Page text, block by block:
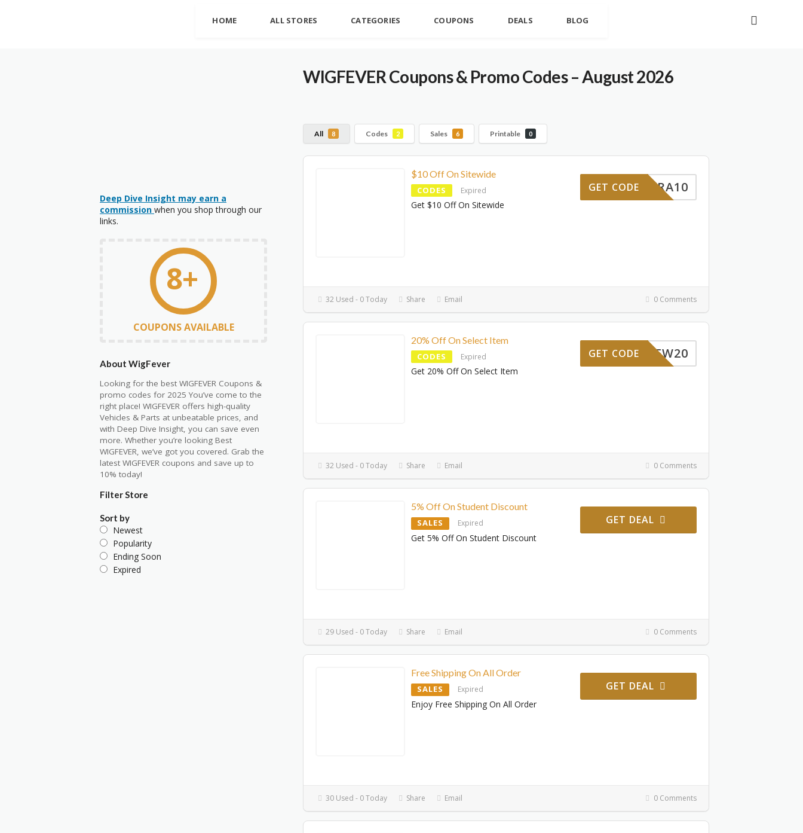
HOME ALL STORES CATEGORIES COUPONS DEALS BLOG
WIGFEVER Coupons & Promo Codes – August 2026
All 8 Codes 2 Sales 6 Printable 0
$10 Off On Sitewide
CODES Expired
Get $10 Off On Sitewide
EXTRA10
GET CODE
32 Used - 0 Today Share Email 0 Comments
20% Off On Select Item
CODES Expired
Get 20% Off On Select Item
NEW20
GET CODE
32 Used - 0 Today Share Email 0 Comments
5% Off On Student Discount
SALES Expired
Get 5% Off On Student Discount
GET DEAL
29 Used - 0 Today Share Email 0 Comments
Free Shipping On All Order
SALES Expired
Enjoy Free Shipping On All Order
GET DEAL
30 Used - 0 Today Share Email 0 Comments
Deep Dive Insight may earn a
commission when you shop through our
links.
8+
COUPONS AVAILABLE
About WigFever
Looking for the best WIGFEVER Coupons &
promo codes for 2025 You’ve come to the
right place! WIGFEVER offers high-quality
Vehicles & Parts at unbeatable prices, and
with Deep Dive Insight, you can save even
more. Whether you’re looking Best
WIGFEVER, we’ve got you covered. Grab the
latest WIGFEVER coupons and save up to
10% today!
Filter Store
Sort by
Newest
Popularity
Ending Soon
Expired